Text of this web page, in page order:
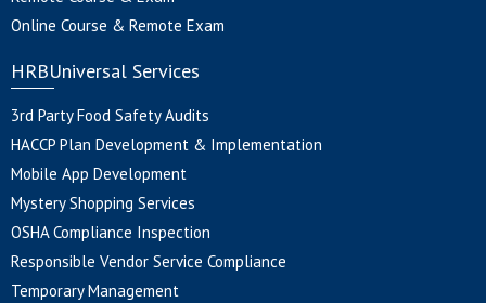
Online Course & Remote Exam
HRBUniversal Services
3rd Party Food Safety Audits
HACCP Plan Development & Implementation
Mobile App Development
Mystery Shopping Services
OSHA Compliance Inspection
Responsible Vendor Service Compliance
Temporary Management